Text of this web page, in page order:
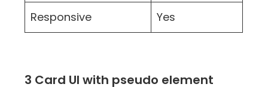
Responsive Yes
3 Card UI with pseudo element